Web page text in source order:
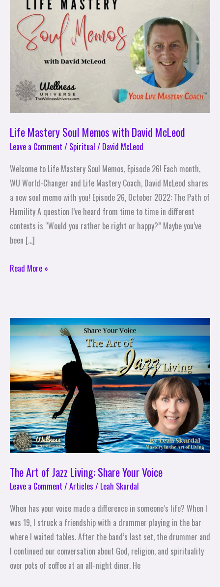
Life Mastery Soul Memos with David McLeod
Leave a Comment / Spiritual / David McLeod
Welcome to Life Mastery Soul Memos, Episode 26! Each month,
WU World-Changer and Life Mastery Coach, David McLeod shares
a new soul memo with you! Episode 26, October 2022: The Path of
Humility A question I’ve heard from time to time in different
contexts is “Would you rather be right or happy?” Maybe you’ve
been […]
Memos
with
David
McLeod
Read More »
The Art of Jazz Living: Share Your Voice
Leave a Comment /Articles / Leah Skurdal
When has your voice made a difference in someone’s life? When I
was 19, I struck a friendship with a drummer playing in the bar
where I waited tables. After the band’s last set, the drummer and
I continued our conversation about God, religion, and spirituality
over pots of coffee at an all-night diner. He
The
Art
of
Jazz
Living:
Share
Your
Voice